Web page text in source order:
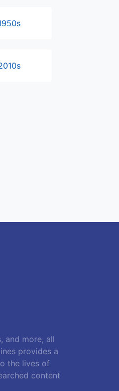
and more, all
provides a
the lives of
content